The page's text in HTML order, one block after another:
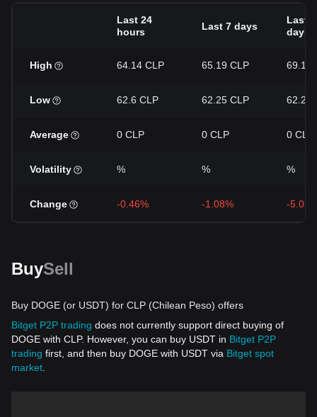
Last 24
hours
Last 7 days
Last
days
High 64.14 CLP 65.19 CLP 69.12
Low 62.6 CLP 62.25 CLP 62.25
Average 0 CLP 0 CLP 0 CLP
Volatility % % %
Change -0.46% -1.08% -
BuySell
Buy DOGE (or USDT) for CLP (Chilean Peso) offers
Bitget P2P trading does not currently support direct buying of
DOGE with CLP. However, you can buy USDT in Bitget P2P
trading first, and then buy DOGE with USDT via Bitget spot
market